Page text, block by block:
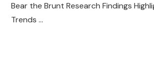
Bear the Brunt Research Findings
Trends …